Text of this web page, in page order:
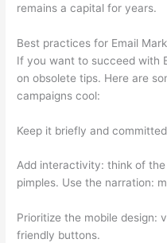
remains a capital for years.
Best practices for Email
If you want to succeed with
on obsolete tips. Here are
campaigns cool:
Keep it briefly and
Add interactivity: think of
pimples. Use the narration:
Prioritize the mobile design:
friendly buttons.